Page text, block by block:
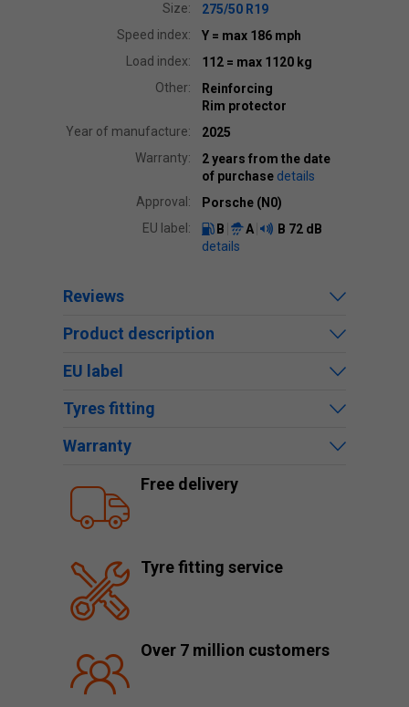
Size:
275/50 R19
Speed index:
Y = max 186 mph
Load index:
112 = max 1120 kg
Other:
Reinforcing
Rim protector
Year of manufacture:
2025
Warranty:
2 years from the date
of purchase details
Approval:
Porsche (N0)
EU label:
B A B 72 dB
details
Reviews
Product description
EU label
Tyres fitting
Warranty
Free delivery
Tyre fitting service
Over 7 million customers